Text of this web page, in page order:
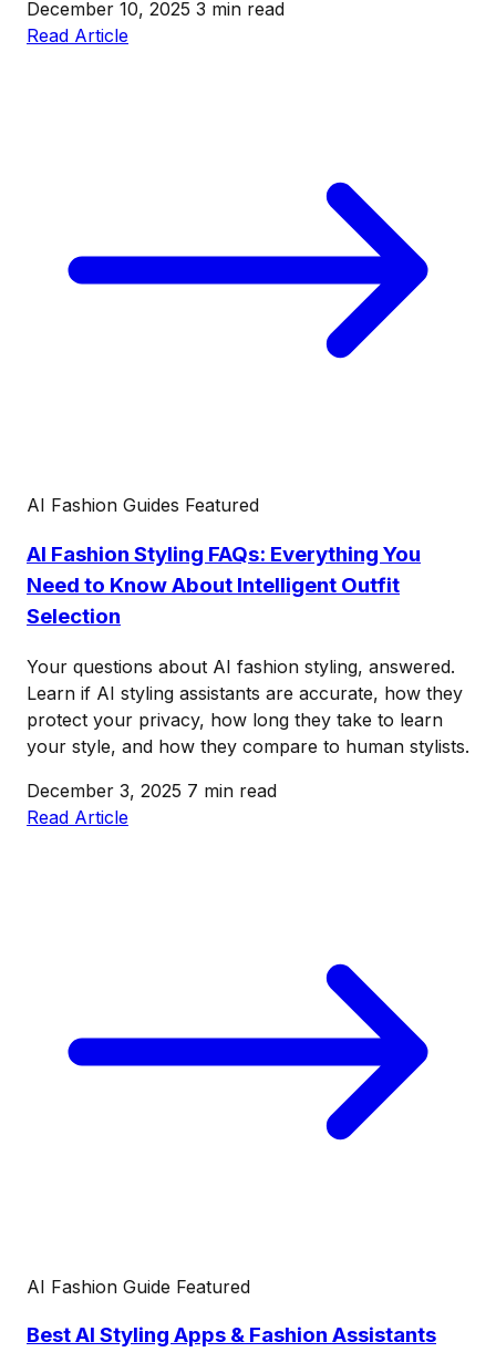
December 10, 2025 3 min read
Read Article
AI Fashion Guides Featured
AI Fashion Styling FAQs: Everything You
Need to Know About Intelligent Outfit
Selection
Your questions about AI fashion styling, answered.
Learn if AI styling assistants are accurate, how they
protect your privacy, how long they take to learn
your style, and how they compare to human stylists.
December 3, 2025 7 min read
Read Article
AI Fashion Guide Featured
Best AI Styling Apps & Fashion Assistants